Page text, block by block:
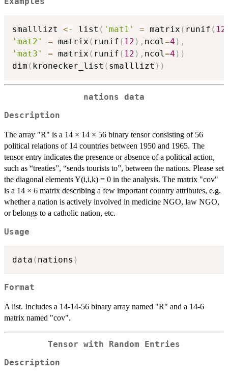
smalllizt <- list ( 'mat1' = matrix ( runif ( 12
'mat2'
= matrix ( runif ( 12 ) , ncol=4 ) ,
'mat3'
= matrix ( runif ( 12 ) , ncol=4 ) )
dim ( kronecker_list ( smalllizt ) )
nations data
Description
The array "R" is a 14 × 14 × 56 binary tensor consisting of 56
political relations of 14 countries between 1950 and 1965. The
tensor entry indicates the presence or absence of a political action,
such as “treaties”, “sends tourists to”, between the nations. Please set
the diagonal elements Y(i,i,k) = 0 in the analysis. The matrix "cov"
is a 14 × 6 matrix describing a few important country attributes, e.g.
whether a nation is actively involved in medicine NGO, law NGO,
or belongs to a catholic nation, etc.
Usage
data ( nations )
Format
A list. Includes a 14-14-56 binary array named "R" and a 14-6
matrix named "cov".
Tensor with Random Entries
Description